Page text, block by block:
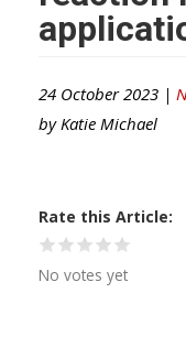
24 October 2023 |
by Katie Michael
Rate this Article
No votes yet